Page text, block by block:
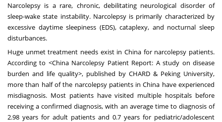
Narcolepsy is a rare, chronic, debilitating neurological disorder of
sleep-wake state instability. Narcolepsy is primarily characterized by
excessive daytime sleepiness (EDS), cataplexy, and nocturnal sleep
disturbances.
Huge unmet treatment needs exist in China for narcolepsy patients.
According to <China Narcolepsy Patient Report: A study on disease
burden and life quality>, published by CHARD & Peking University,
more than half of the narcolepsy patients inChina have experienced
misdiagnosis. Most patients have visited multiple hospitals before
receiving a confirmed diagnosis, with an average time to diagnosis of
2.98 years for adult patients and 0.7 years for pediatric/adolescent